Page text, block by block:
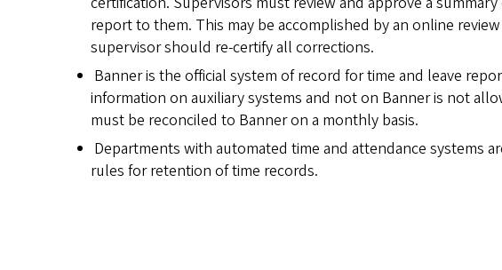
report to them. This may be accomplished by an online
supervisor should re-certify all corrections.
Banner is the official system of record for time and leave
information on auxiliary systems and not on Banner is not
must be reconciled to Banner on a monthly basis.
Departments with automated time and attendance systems
rules for retention of time records.